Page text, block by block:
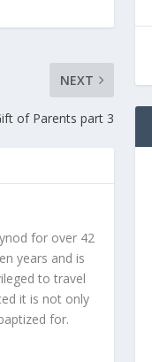
NEXT
of Parents part 3
for over 42
years and is
to travel
it is not only
for.